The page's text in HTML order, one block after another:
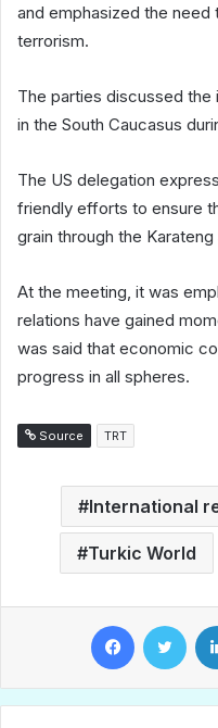
and emphasized the
terrorism.
The parties discussed
in the South Caucasus
The US delegation
friendly efforts to ensure
grain through the Karateng
At the meeting, it was
relations have gained
was said that economic
progress in all spheres.
Source TRT
International
Turkic World